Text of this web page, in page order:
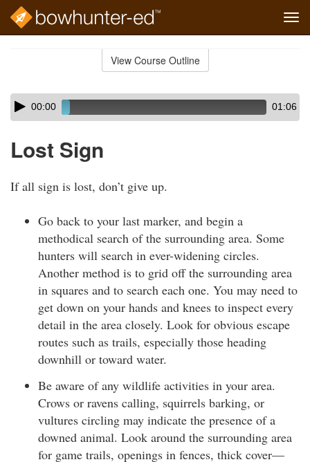
View Course Outline
Skip
audio
Audio
Player00:00 01:06
Lost Sign
If all sign is lost, don’t give up.
Go back to your last marker, and begin a
methodical search of the surrounding area. Some
hunters will search in ever-widening circles.
Another method is to grid off the surrounding area
in squares and to search each one. You may need to
get down on your hands and knees to inspect every
detail in the area closely. Look for obvious escape
routes such as trails, especially those heading
downhill or toward water.
Be aware of any wildlife activities in your area.
Crows or ravens calling, squirrels barking, or
vultures circling may indicate the presence of a
downed animal. Look around the surrounding area
for game trails, openings in fences, thick cover—